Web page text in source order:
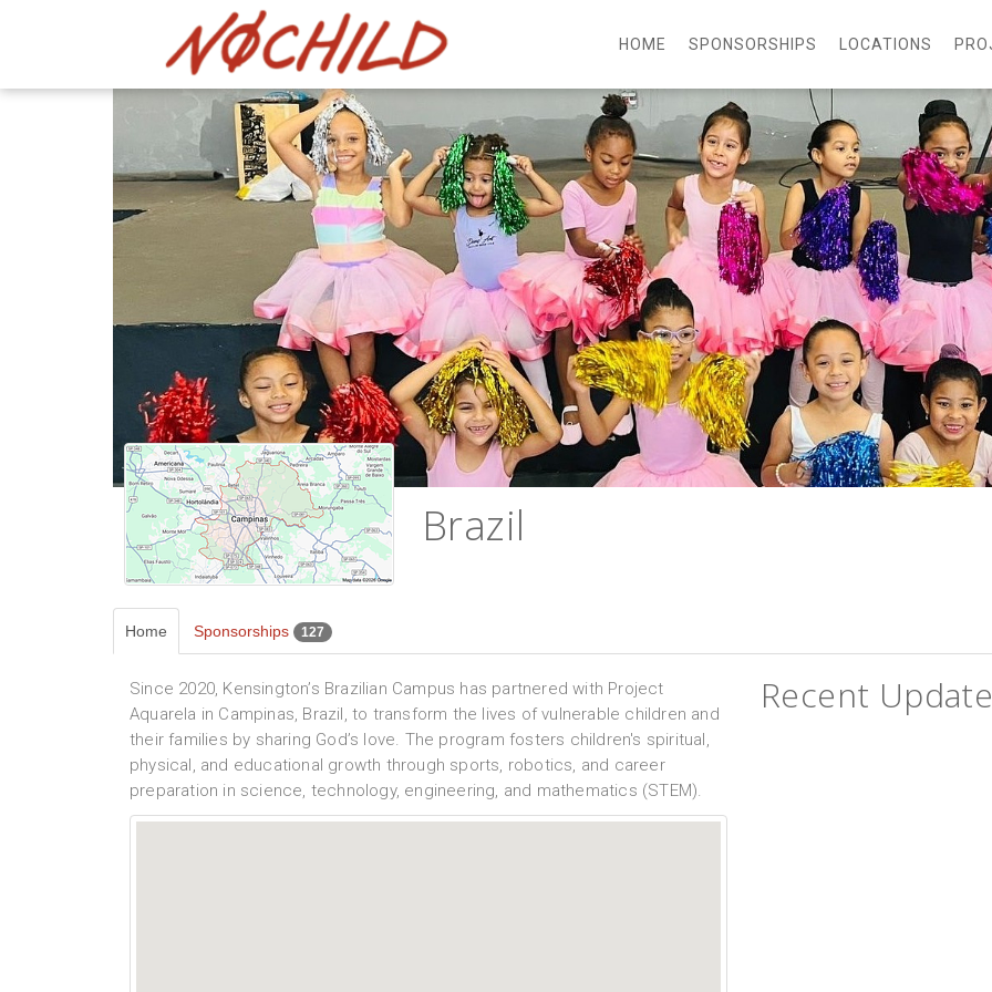
HOME SPONSORSHIPS LOCATIONS
Brazil
Home Sponsorships 127
Since 2020, Kensington’s Brazilian Campus has partnered with Project
Aquarela in Campinas, Brazil, to transform the lives of vulnerable children and
their families by sharing God’s love. The program fosters children's spiritual,
physical, and educational growth through sports, robotics, and career
preparation in science, technology, engineering, and mathematics (STEM).
Recent